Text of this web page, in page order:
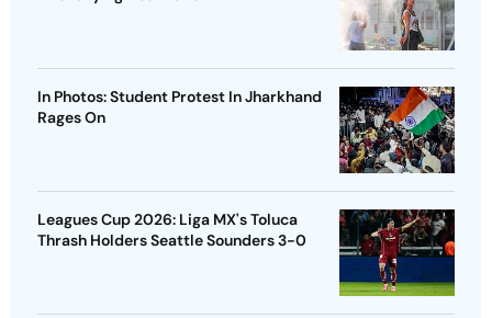
In Photos: Student Protest In Jharkhand
Rages On
Leagues Cup 2026: Liga MX's Toluca
Thrash Holders Seattle Sounders 3-0